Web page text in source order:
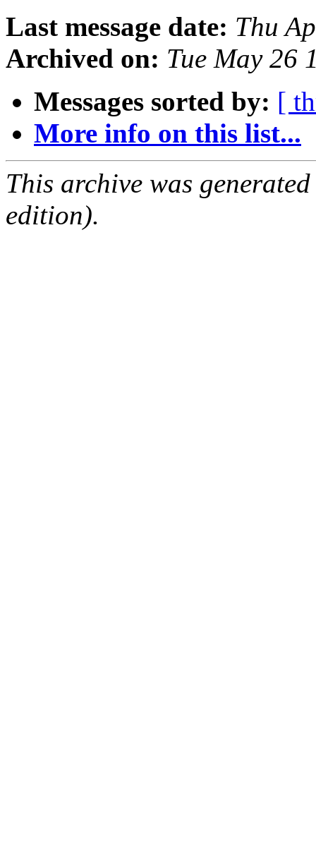
Last message date: Thu
Archived on: Tue May 26
Messages sorted by: [
More info on this list...
This archive was
edition).